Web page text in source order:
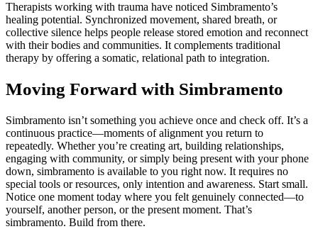
Therapists working with trauma have noticed Simbramento’s
healing potential. Synchronized movement, shared breath, or
collective silence helps people release stored emotion and reconnect
with their bodies and communities. It complements traditional
therapy by offering a somatic, relational path to integration.
Moving Forward with Simbramento
Simbramento isn’t something you achieve once and check off. It’s a
continuous practice—moments of alignment you return to
repeatedly. Whether you’re creating art, building relationships,
engaging with community, or simply being present with your phone
down, simbramento is available to you right now. It requires no
special tools or resources, only intention and awareness. Start small.
Notice one moment today where you felt genuinely connected—to
yourself, another person, or the present moment. That’s
simbramento. Build from there.